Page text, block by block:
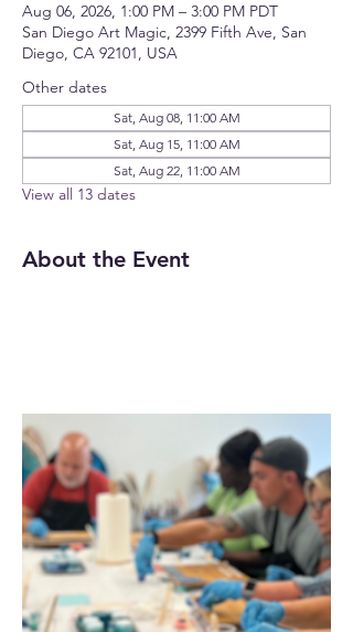
Aug 06, 2026, 1:00 PM – 3:00 PM PDT
San Diego Art Magic, 2399 Fifth Ave, San
Diego, CA 92101, USA
Other dates
Sat, Aug 08, 11:00 AM
Sat, Aug 15, 11:00 AM
Sat, Aug 22, 11:00 AM
View all 13 dates
About the Event